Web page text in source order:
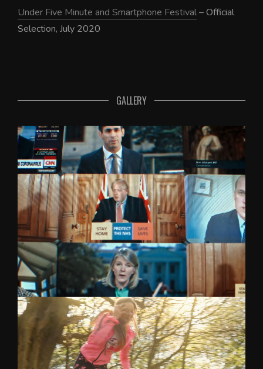
Under Five Minute and Smartphone Festival– Official
Selection, July 2020
GALLERY